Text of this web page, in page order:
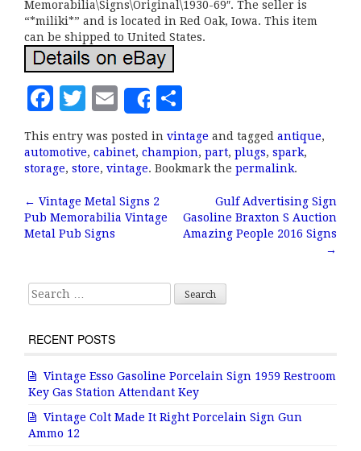
Memorabilia\Signs\Original\1930-69″. The seller is
“*miliki*” and is located in Red Oak, Iowa. This item
can be shipped to United States.
F
c
e
b
o
k
T
it
te
r
E
m
ai
l
Share
h
a
r
This entry was posted in vintage and tagged antique,
automotive, cabinet, champion, part, plugs, spark,
storage, store, vintage. Bookmark the permalink.
Post navigation
← Vintage Metal Signs 2
Pub Memorabilia Vintage
Metal Pub Signs
Gulf Advertising Sign
Gasoline Braxton S Auction
Amazing People 2016 Signs
→
Search for:
RECENT POSTS
Vintage Esso Gasoline Porcelain Sign 1959 Restroom
Key Gas Station Attendant Key
Vintage Colt Made It Right Porcelain Sign Gun
Ammo 12